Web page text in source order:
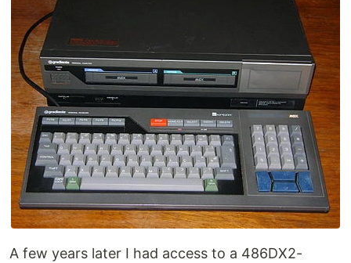
A few years later I had access to a 486DX2-